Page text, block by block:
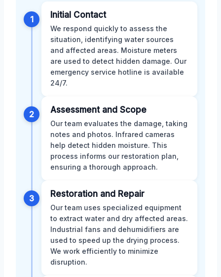
1 Initial Contact
We respond quickly to assess the
situation, identifying water sources
and affected areas. Moisture meters
are used to detect hidden damage. Our
emergency service hotline is available
24/7.
2 Assessment and Scope
Our team evaluates the damage, taking
notes and photos. Infrared cameras
help detect hidden moisture. This
process informs our restoration plan,
ensuring a thorough approach.
3 Restoration and Repair
Our team uses specialized equipment
to extract water and dry affected areas.
Industrial fans and dehumidifiers are
used to speed up the drying process.
We work efficiently to minimize
disruption.